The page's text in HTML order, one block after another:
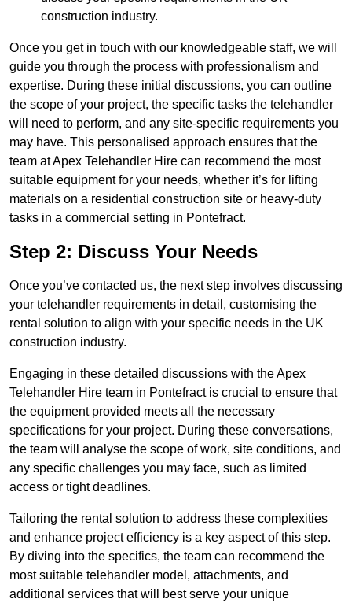
construction industry.
Once you get in touch with our knowledgeable staff, we will
guide you through the process with professionalism and
expertise. During these initial discussions, you can outline
the scope of your project, the specific tasks the telehandler
will need to perform, and any site-specific requirements you
may have. This personalised approach ensures that the
team at Apex Telehandler Hire can recommend the most
suitable equipment for your needs, whether it’s for lifting
materials on a residential construction site or heavy-duty
tasks in a commercial setting in Pontefract.
Step 2: Discuss Your Needs
Once you’ve contacted us, the next step involves discussing
your telehandler requirements in detail, customising the
rental solution to align with your specific needs in the UK
construction industry.
Engaging in these detailed discussions with the Apex
Telehandler Hire team in Pontefract is crucial to ensure that
the equipment provided meets all the necessary
specifications for your project. During these conversations,
the team will analyse the scope of work, site conditions, and
any specific challenges you may face, such as limited
access or tight deadlines.
Tailoring the rental solution to address these complexities
and enhance project efficiency is a key aspect of this step.
By diving into the specifics, the team can recommend the
most suitable telehandler model, attachments, and
additional services that will best serve your unique